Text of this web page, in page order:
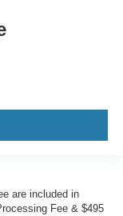
are included in
Fee & $495